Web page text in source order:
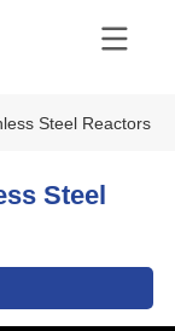
Steel Reactors
Steel